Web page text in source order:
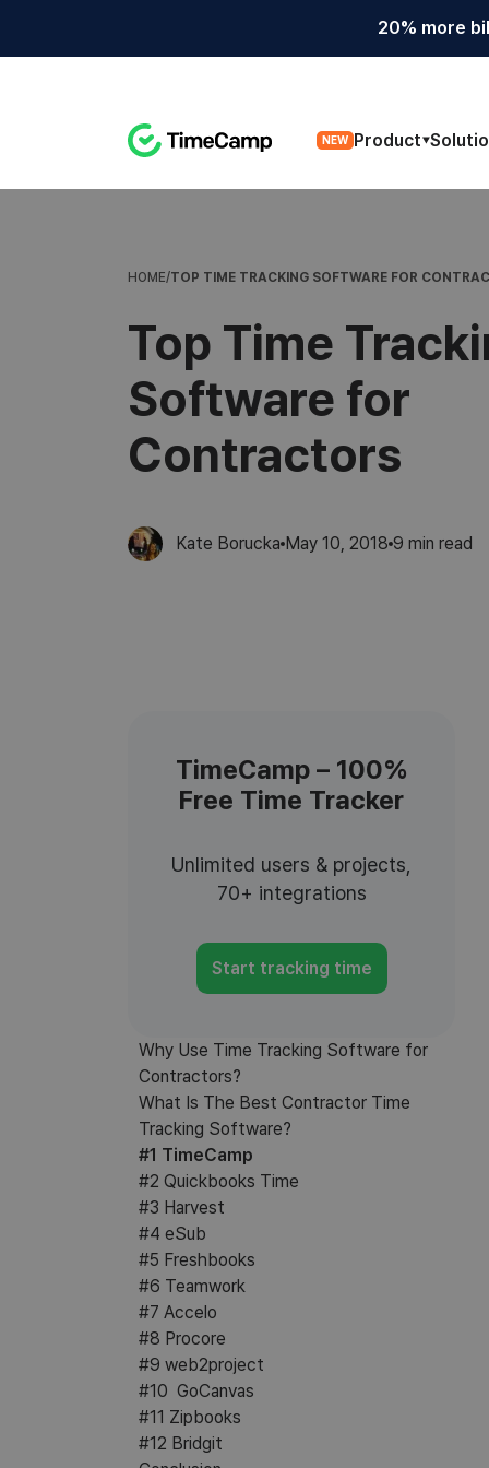
20% more
NEW Product
HOME/TOP TIME TRACKING SOFTWARE FOR
Top Time
Software for
Contractors
Kate Borucka May 10, 2018 9 min read
TimeCamp – 100%
Free Time Tracker
Unlimited users & projects,
70+ integrations
Start tracking time
Why Use Time Tracking Software for
Contractors?
What Is The Best Contractor Time
Tracking Software?
#1 TimeCamp
#2 Quickbooks Time
#3 Harvest
#4 eSub
#5 Freshbooks
#6 Teamwork
#7 Accelo
#8 Procore
#9 web2project
#10 GoCanvas
#11 Zipbooks
#12 Bridgit